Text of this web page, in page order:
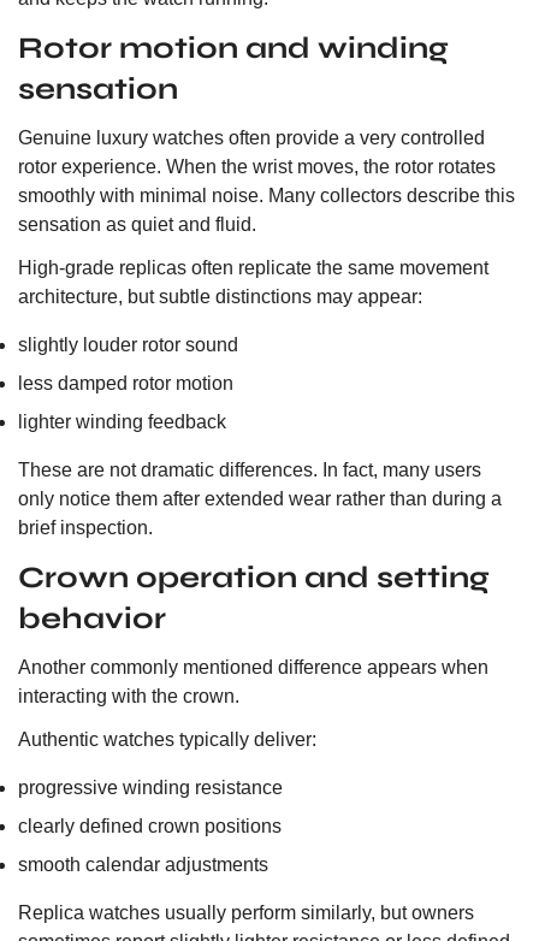
Rotor motion and winding
sensation
Genuine luxury watches often provide a very controlled
rotor experience. When the wrist moves, the rotor rotates
smoothly with minimal noise. Many collectors describe this
sensation as quiet and fluid.
High-grade replicas often replicate the same movement
architecture, but subtle distinctions may appear:
slightly louder rotor sound
less damped rotor motion
lighter winding feedback
These are not dramatic differences. In fact, many users
only notice them after extended wear rather than during a
brief inspection.
Crown operation and setting
behavior
Another commonly mentioned difference appears when
interacting with the crown.
Authentic watches typically deliver:
progressive winding resistance
clearly defined crown positions
smooth calendar adjustments
Replica watches usually perform similarly, but owners